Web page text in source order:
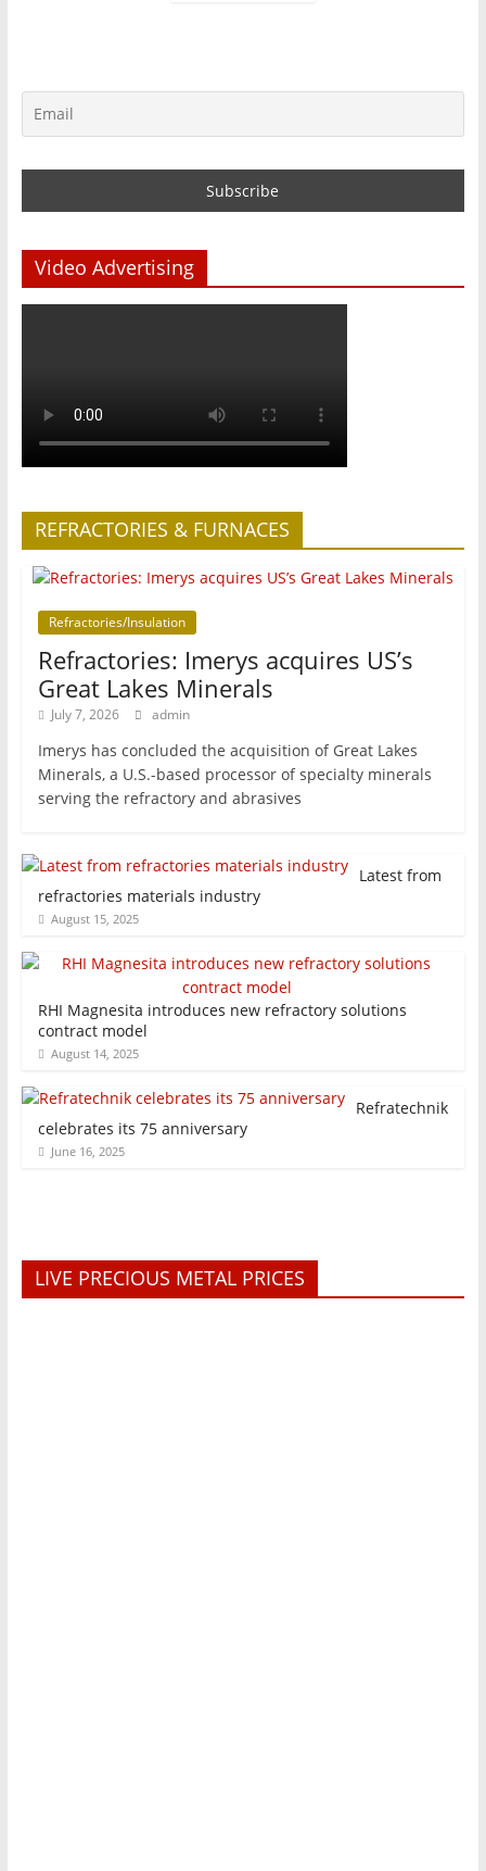
Video Advertising
REFRACTORIES & FURNACES
Refractories/Insulation
Refractories: Imerys acquires US’s
Great Lakes Minerals
July 7, 2026 admin
Imerys has concluded the acquisition of Great Lakes
Minerals, a U.S.-based processor of specialty minerals
serving the refractory and abrasives
Latest from
refractories materials industry
August 15, 2025
RHI Magnesita introduces new refractory solutions
contract model
August 14, 2025
Refratechnik
celebrates its 75 anniversary
June 16, 2025
LIVE PRECIOUS METAL PRICES